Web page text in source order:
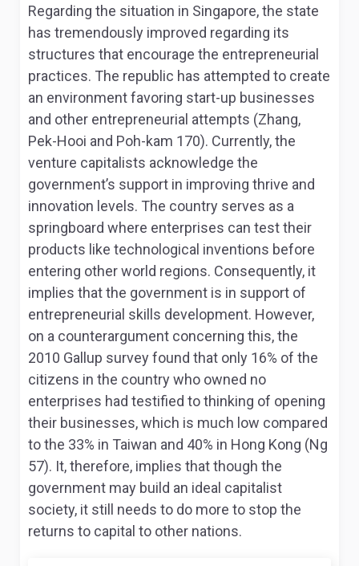
Regarding the situation in Singapore, the state
has tremendously improved regarding its
structures that encourage the entrepreneurial
practices. The republic has attempted to create
an environment favoring start-up businesses
and other entrepreneurial attempts (Zhang,
Pek-Hooi and Poh-kam 170). Currently, the
venture capitalists acknowledge the
government’s support in improving thrive and
innovation levels. The country serves as a
springboard where enterprises can test their
products like technological inventions before
entering other world regions. Consequently, it
implies that the government is in support of
entrepreneurial skills development. However,
on a counterargument concerning this, the
2010 Gallup survey found that only 16% of the
citizens in the country who owned no
enterprises had testified to thinking of opening
their businesses, which is much low compared
to the 33% in Taiwan and 40% in Hong Kong (Ng
57). It, therefore, implies that though the
government may build an ideal capitalist
society, it still needs to do more to stop the
returns to capital to other nations.